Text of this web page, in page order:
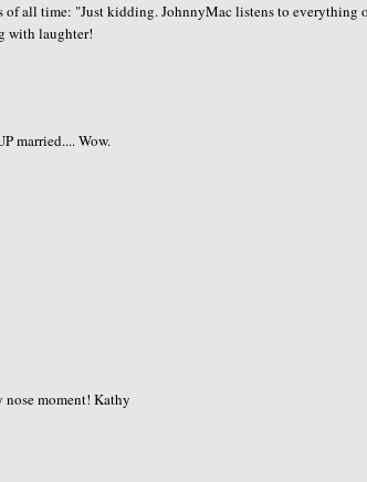
of all time: "Just kidding. JohnnyMac listens to everything
with laughter!
married.... Wow.
moment! Kathy